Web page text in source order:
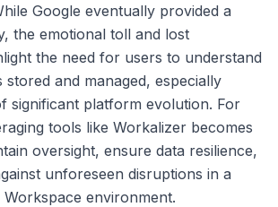
Google eventually provided a
the emotional toll and lost
the need for users to understand
stored and managed, especially
significant platform evolution. For
tools like Workalizer becomes
oversight, ensure data resilience,
unforeseen disruptions in a
environment.